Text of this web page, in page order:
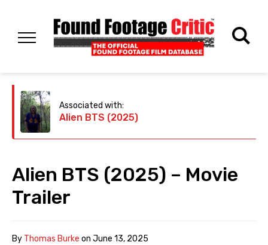
Associated with:
Alien BTS (2025)
Alien BTS (2025) – Movie
Trailer
By Thomas Burke on June 13, 2025